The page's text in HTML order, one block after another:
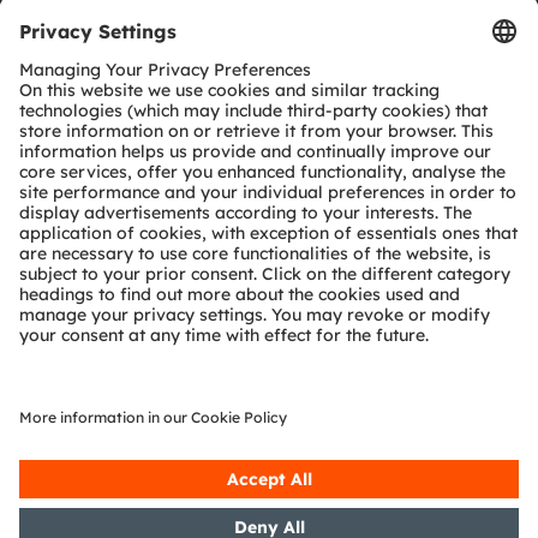
Tools
Customer queries
Technical support
Partner network
Whistleblowing
© 2026 ams-OSRAM AG. All rights reserved.
Privacy policy Terms of use Terms of trade
Cookie policyAI Policy